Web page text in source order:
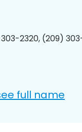
303-2320, (209)
full name